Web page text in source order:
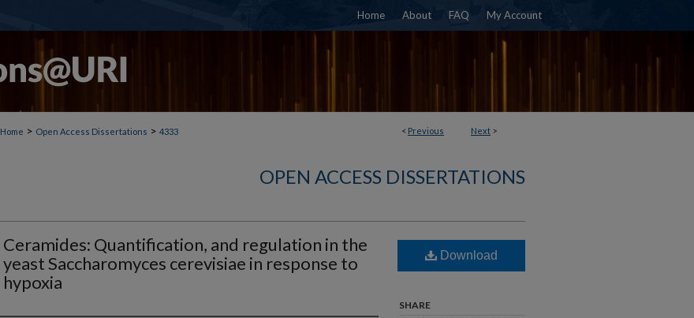
Home About FAQ My Account
< Previous Next >
Home > Open Access Dissertations > 4333
OPEN ACCESS DISSERTATIONS
Ceramides: Quantification, and regulation in the
yeast Saccharomyces cerevisiae in response to
hypoxia
Download
SHARE